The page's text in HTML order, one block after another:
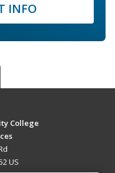
INFO
College
US